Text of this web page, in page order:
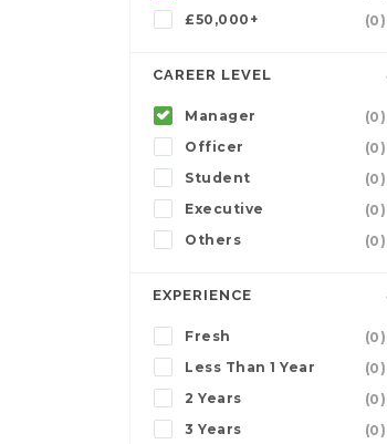
£50,000+
(0)
CAREER LEVEL
Manager
(0)
Officer
(0)
Student
(0)
Executive
(0)
Others
(0)
EXPERIENCE
Fresh
(0)
Less Than 1 Year
(0)
2 Years
(0)
3 Years
(0)